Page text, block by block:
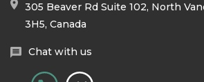
305 Beaver Rd Suite 102, North
3H5, Canada
Chat with us